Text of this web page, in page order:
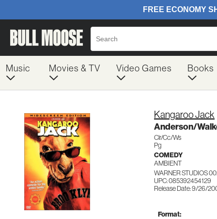
Music Movies & TV Video Games Books
Kangaroo Jack
Anderson/
Clr/Cc/Ws
Pg
COMEDY
AMBIENT
WARNER STUDIOS
UPC: 085392454129
Release Date: 9/26/
Format: